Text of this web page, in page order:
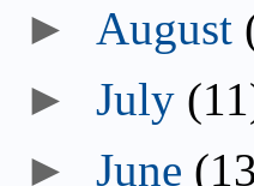
► August
►July
►June